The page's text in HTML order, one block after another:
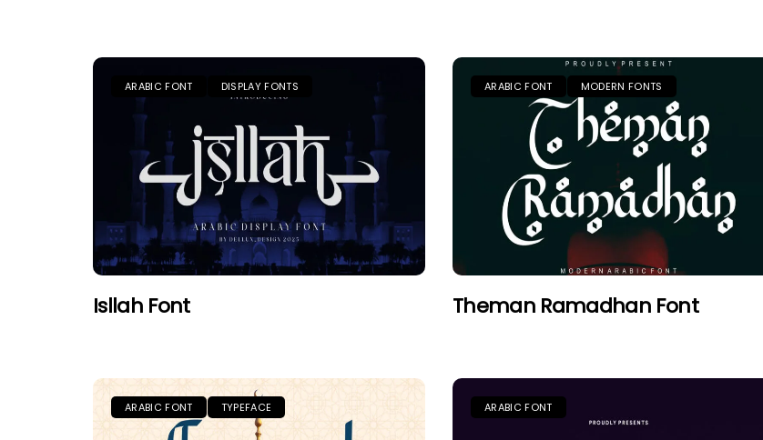
ARABIC FONT DISPLAY FONTS
Isllah Font
ARABIC FONT MODERN FONTS
Theman Ramadhan Font
ARABIC FONT TYPEFACE ARABIC FONT